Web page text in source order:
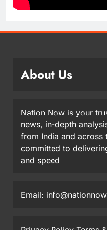
About Us
Nation Now is your
news, in-depth
from India and across
committed to
and speed
Email: